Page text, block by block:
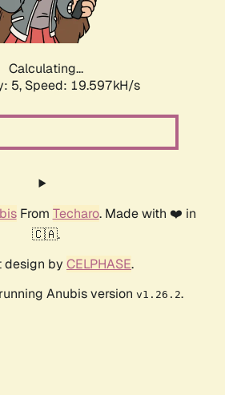
Calculating...
5, Speed: 19.597kH/s
From Techaro. Made with ❤️ in
🇨🇦.
design by CELPHASE.
Anubis version v1.26.2.